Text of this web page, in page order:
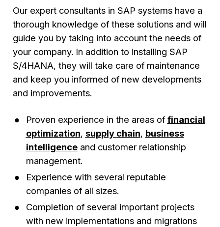
Our expert consultants in SAP systems have a
thorough knowledge of these solutions and will
guide you by taking into account the needs of
your company. In addition to installing SAP
S/4HANA, they will take care of maintenance
and keep you informed of new developments
and improvements.
Proven experience in the areas of financial
optimization, supply chain, business
intelligenceand customer relationship
management.
Experience with several reputable
companies of all sizes.
Completion of several important projects
with new implementations and migrations